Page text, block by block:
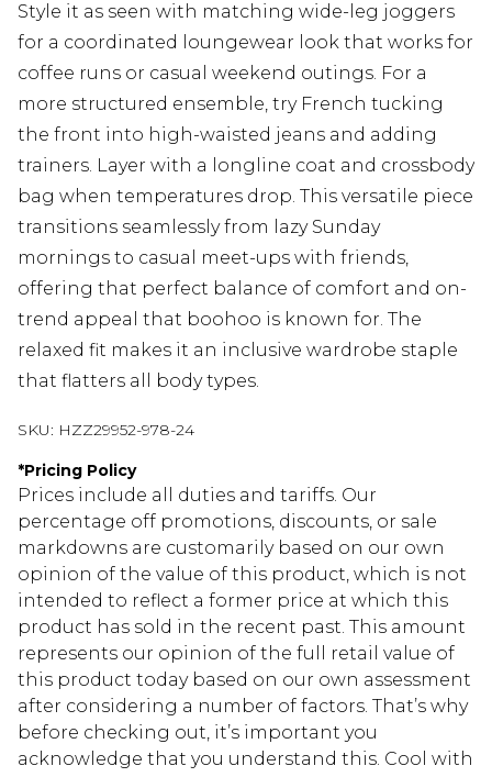
Style it as seen with matching wide-leg joggers
for a coordinated loungewear look that works for
coffee runs or casual weekend outings. For a
more structured ensemble, try French tucking
the front into high-waisted jeans and adding
trainers. Layer with a longline coat and crossbody
bag when temperatures drop. This versatile piece
transitions seamlessly from lazy Sunday
mornings to casual meet-ups with friends,
offering that perfect balance of comfort and on-
trend appeal that boohoo is known for. The
relaxed fit makes it an inclusive wardrobe staple
that flatters all body types.
SKU: HZZ29952-978-24
*Pricing Policy
Prices include all duties and tariffs. Our
percentage off promotions, discounts, or sale
markdowns are customarily based on our own
opinion of the value of this product, which is not
intended to reflect a former price at which this
product has sold in the recent past. This amount
represents our opinion of the full retail value of
this product today based on our own assessment
after considering a number of factors. That’s why
before checking out, it’s important you
acknowledge that you understand this. Cool with